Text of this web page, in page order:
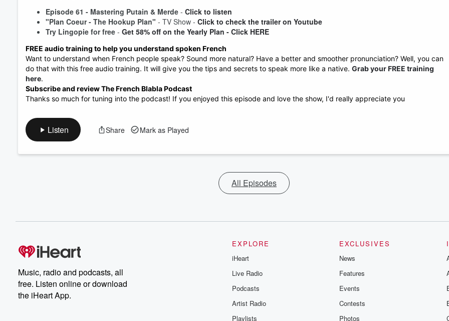
Episode 61 - Mastering Putain & Merde - Click to listen
"Plan Coeur - The Hookup Plan" - TV Show - Click to check the trailer on Youtube
Try Lingopie for free - Get 58% off on the Yearly Plan - Click HERE
FREE audio training to help you understand spoken French
Want to understand when French people speak? Sound more natural? Have a better and smoother pronunciation? Well, you can
do that with this free audio training. It will give you the tips and secrets to speak more like a native. Grab your FREE training
here.
Subscribe and review The French Blabla Podcast
Thanks so much for tuning into the podcast! If you enjoyed this episode and love the show, I'd really appreciate you
Listen Share Mark as Played
All Episodes
Music, radio and podcasts, all
free. Listen online or download
the iHeart App.
EXPLORE
iHeart
Live Radio
Podcasts
Artist Radio
Playlists
EXCLUSIVES
News
Features
Events
Contests
Photos